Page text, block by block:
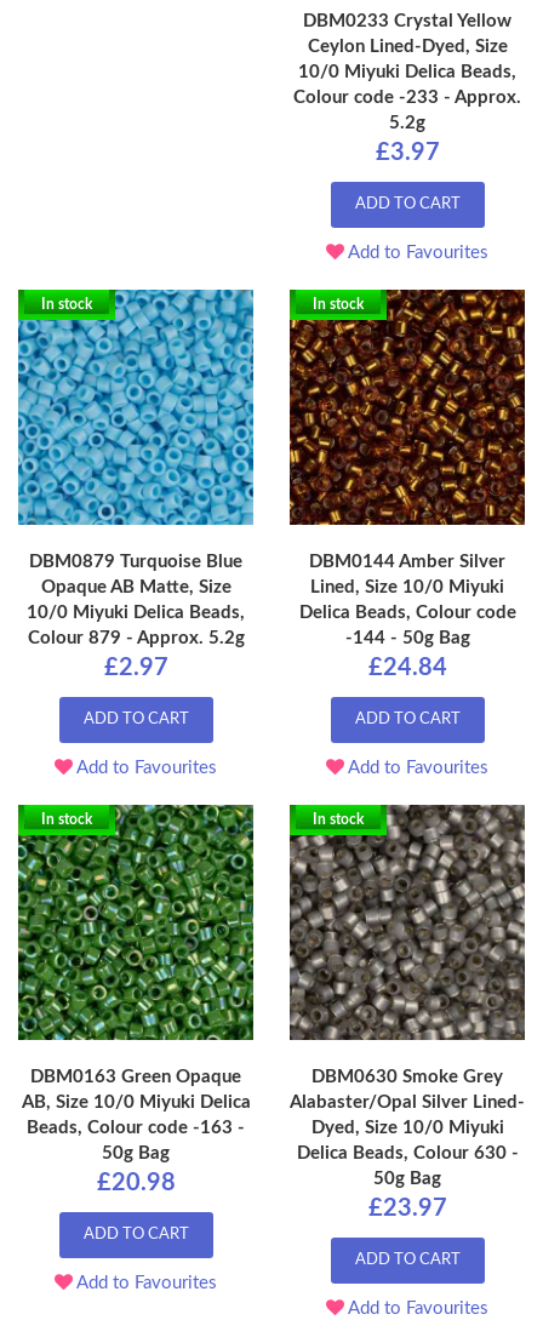
DBM0233 Crystal Yellow
Ceylon Lined-Dyed, Size
10/0 Miyuki Delica Beads,
Colour code -233 - Approx.
5.2g
£3.97
ADD TO CART
Add to Favourites
In stock
DBM0879 Turquoise Blue
Opaque AB Matte, Size
10/0 Miyuki Delica Beads,
Colour 879 - Approx. 5.2g
£2.97
ADD TO CART
Add to Favourites
In stock
DBM0144 Amber Silver
Lined, Size 10/0 Miyuki
Delica Beads, Colour code
-144 - 50g Bag
£24.84
ADD TO CART
Add to Favourites
In stock
DBM0163 Green Opaque
AB, Size 10/0 Miyuki Delica
Beads, Colour code -163 -
50g Bag
£20.98
ADD TO CART
Add to Favourites
In stock
DBM0630 Smoke Grey
Alabaster/Opal Silver Lined-
Dyed, Size 10/0 Miyuki
Delica Beads, Colour 630 -
50g Bag
£23.97
ADD TO CART
Add to Favourites